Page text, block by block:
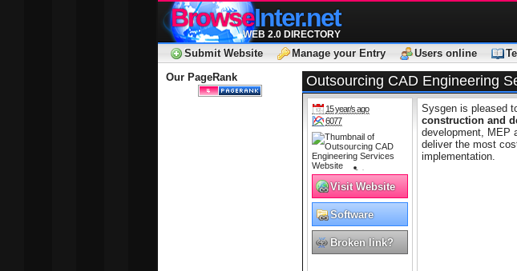
BrowseInter.net
WEB 2.0 DIRECTORY
Submit Website
Manage your Entry Users online
Our PageRank
Outsourcing CAD Engineering
15 year/s ago
6077
Visit Website
Software
Broken link?
Sysgen is pleased
construction and
development, MEP
deliver the most
implementation.